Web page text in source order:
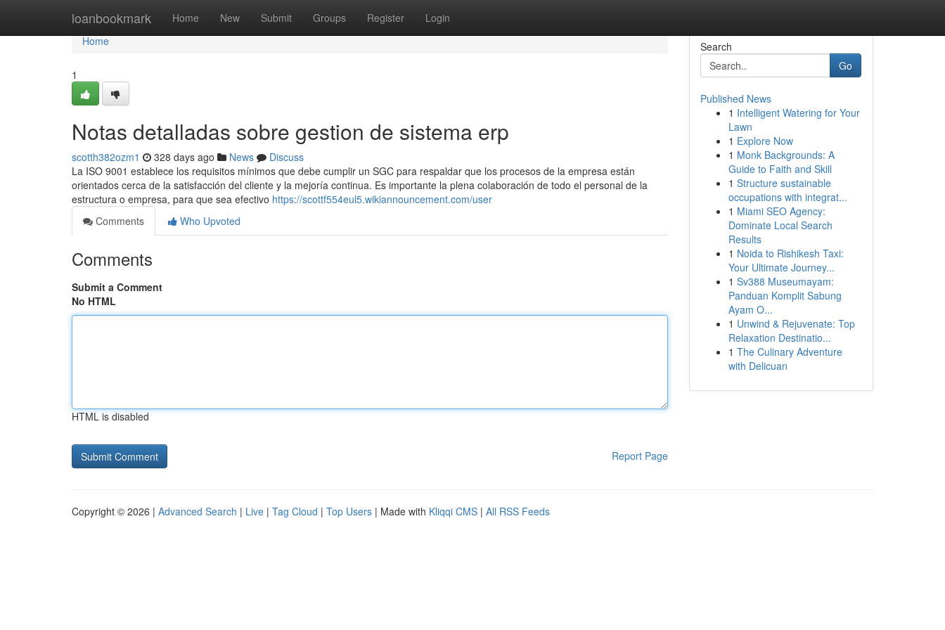
loanbookmark Home New Submit Groups Register Login
Home
Home
1
Notas detalladas sobre gestion de sistema erp
scotth382ozm1 328 days ago News
Discuss
La ISO 9001 establece los requisitos mínimos que debe cumplir un SGC para respaldar que los procesos de la empresa están
orientados cerca de la satisfacción del cliente y la mejoría continua. Es importante la plena colaboración de todo el personal de la
estructura o empresa, para que sea efectivo https://scottf554eul5.wikiannouncement.com/user
Comments
Who Upvoted
Comments
Submit a Comment
No HTML
HTML is disabled
Report Page
Search
Go
Published News
1 Intelligent Watering for Your
Lawn
1 Explore Now
1 Monk Backgrounds: A
Guide to Faith and Skill
1 Structure sustainable
occupations with integrat...
1 Miami SEO Agency:
Dominate Local Search
Results
1 Noida to Rishikesh Taxi:
Your Ultimate Journey...
1 Sv388 Museumayam:
Panduan Komplit Sabung
Ayam O...
1 Unwind & Rejuvenate: Top
Relaxation Destinatio...
1 The Culinary Adventure
with Delicuan
Copyright © 2026 | Advanced Search | Live | Tag Cloud | Top Users | Made with Kliqqi CMS | All RSS Feeds